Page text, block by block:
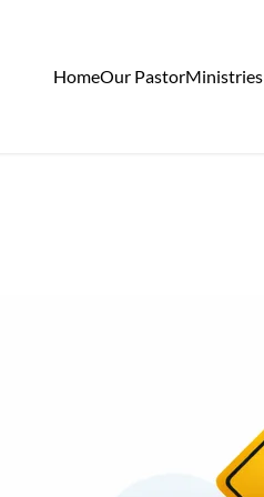
HomeOur PastorMinistries